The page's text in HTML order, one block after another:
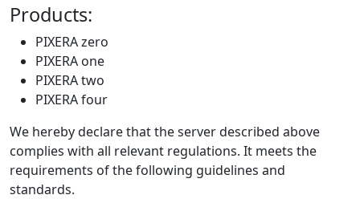
Products:
PIXERA zero
PIXERA one
PIXERA two
PIXERA four
We hereby declare that the server described above
complies with all relevant regulations. It meets the
requirements of the following guidelines and
standards.